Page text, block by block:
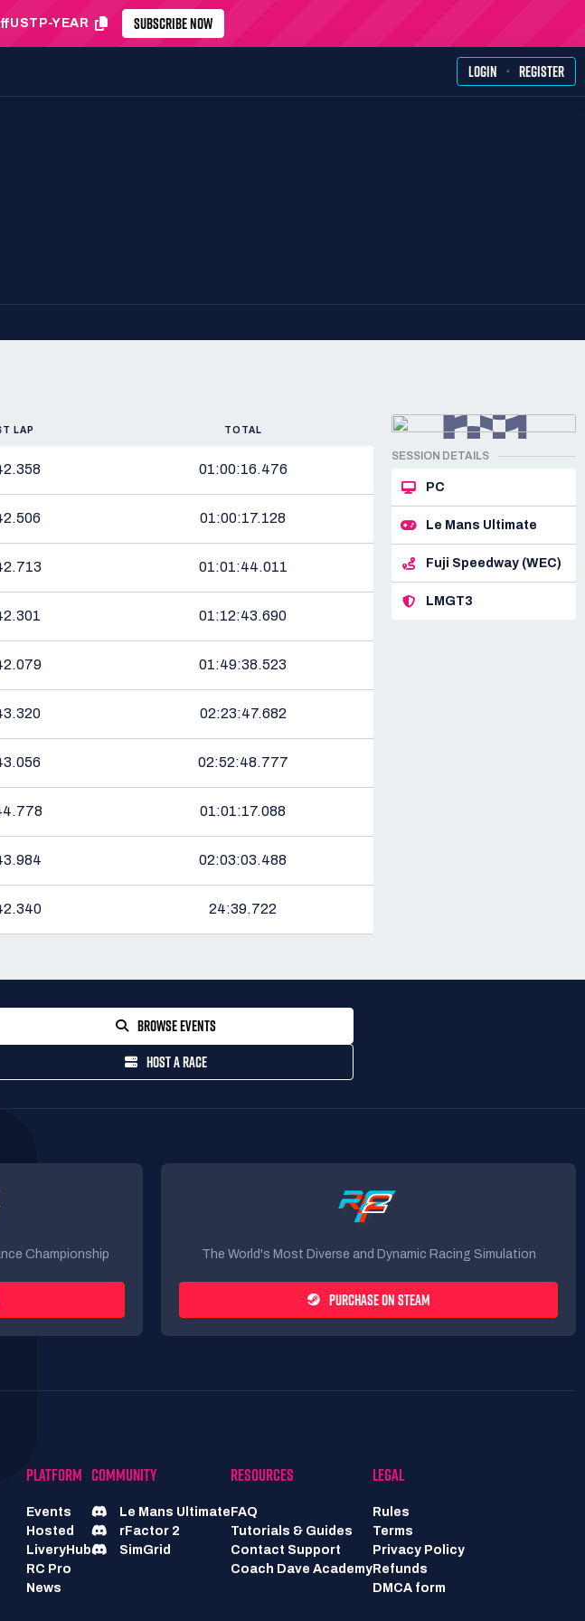
USTP-YEAR SUBSCRIBE NOW
LOGIN · REGISTER
LAP TOTAL
01:00:16.476
01:00:17.128
01:01:44.011
01:12:43.690
01:49:38.523
02:23:47.682
02:52:48.777
01:01:17.088
02:03:03.488
24:39.722
SESSION DETAILS
PC
Le Mans Ultimate
Fuji Speedway (WEC)
LMGT3
BROWSE EVENTS
HOST A RACE
Championship The World's Most Diverse and Dynamic Racing Simulation
PURCHASE ON STEAM
PLATFORM
Events
Hosted
LiveryHub
RC Pro
News
COMMUNITY
Le Mans Ultimate
rFactor 2
SimGrid
RESOURCES
FAQ
Tutorials & Guides
Contact Support
Coach Dave Academy
LEGAL
Rules
Terms
Privacy Policy
Refunds
DMCA form